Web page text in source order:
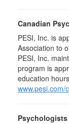
Canadian
PESI, Inc. is
Association to
PESI, Inc.
program is
education
www.pesi.com/
Psychologists